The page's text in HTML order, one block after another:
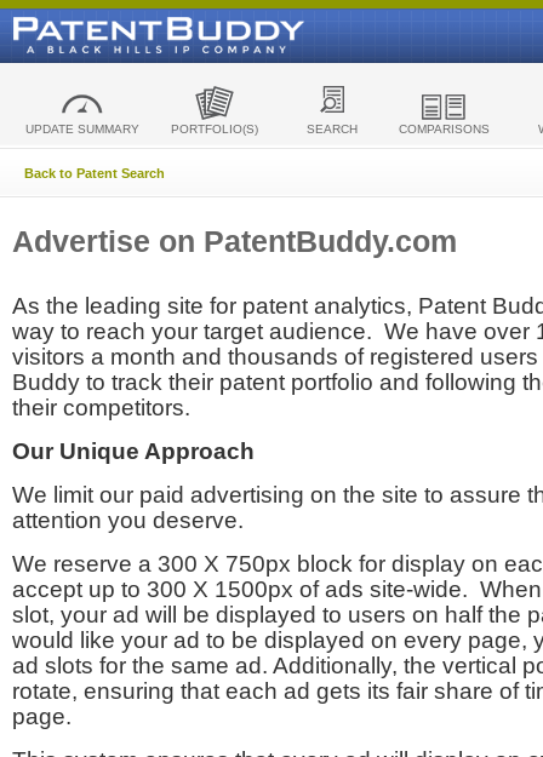
UPDATE SUMMARY PORTFOLIO(S) SEARCH COMPARISONS
Back to Patent Search
Advertise on PatentBuddy.com
As the leading site for patent analytics, Patent
way to reach your target audience. We have over
visitors a month and thousands of registered
Buddy to track their patent portfolio and following
their competitors.
Our Unique Approach
We limit our paid advertising on the site to assure
attention you deserve.
We reserve a 300 X 750px block for display on
accept up to 300 X 1500px of ads site-wide.
slot, your ad will be displayed to users on half the
would like your ad to be displayed on every page,
ad slots for the same ad. Additionally, the vertical
rotate, ensuring that each ad gets its fair share of
page.